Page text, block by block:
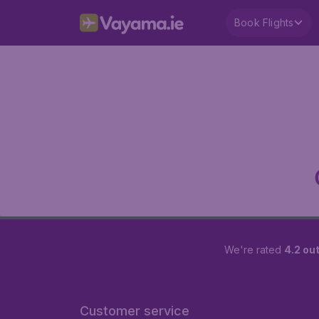
Book Flights
We're rated 4.2
Customer service